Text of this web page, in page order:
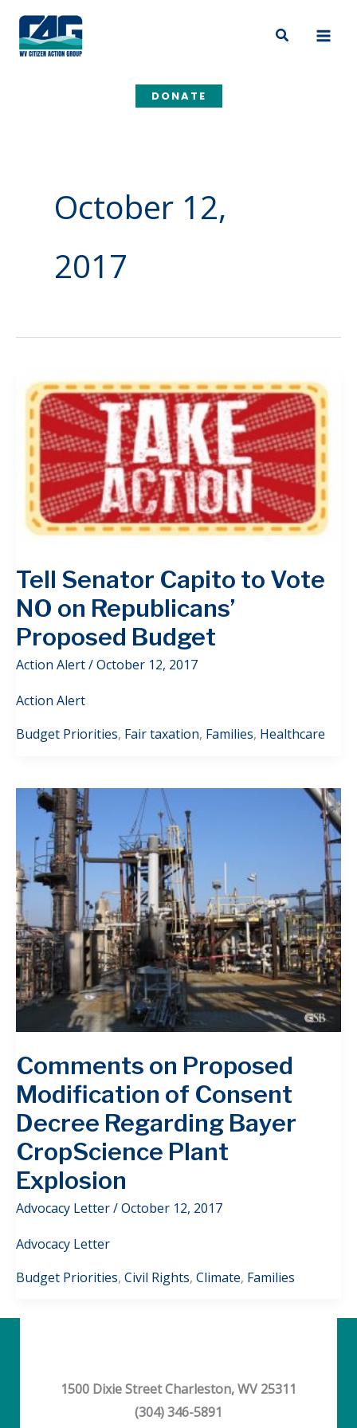
content
Search
DONATE
October 12,
2017
Tell Senator Capito to Vote
NO on Republicans’
Proposed Budget
Action Alert/October 12, 2017
Action Alert
Budget Priorities, Fair taxation, Families, Healthcare
Comments on Proposed
Modification of Consent
Decree Regarding Bayer
CropScience Plant
Explosion
Advocacy Letter/October 12, 2017
Advocacy Letter
Budget Priorities, Civil Rights, Climate, Families
1500 Dixie Street Charleston, WV 25311
(304) 346-5891